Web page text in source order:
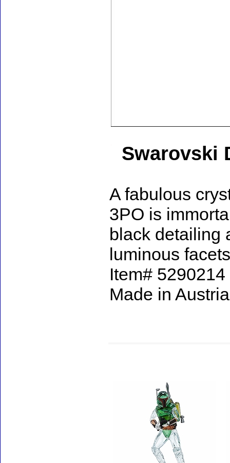
Swarovski
A fabulous
3PO is
black detailing
luminous
Item#
Made in Austria